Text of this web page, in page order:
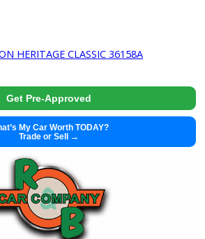
Trade or Sell →
HERITAGE CLASSIC 36158A